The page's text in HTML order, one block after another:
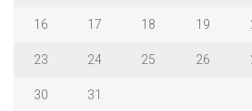
16
17 18 19
23
24 25 26
30
31